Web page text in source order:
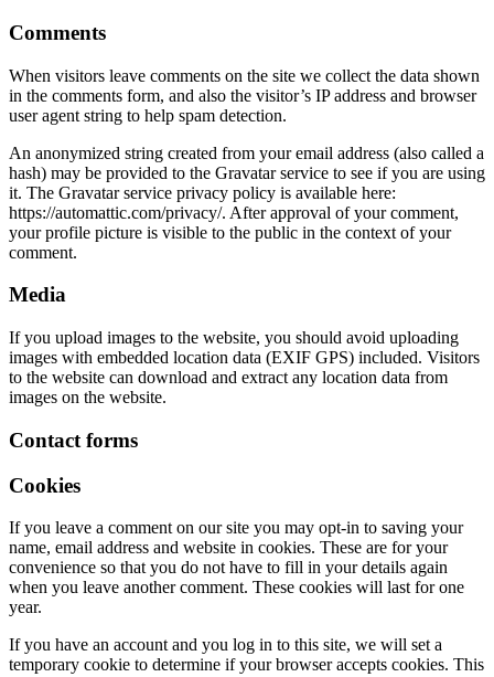
Comments
When visitors leave comments on the site we collect the data shown
in the comments form, and also the visitor’s IP address and browser
user agent string to help spam detection.
An anonymized string created from your email address (also called a
hash) may be provided to the Gravatar service to see if you are using
it. The Gravatar service privacy policy is available here:
https://automattic.com/privacy/. After approval of your comment,
your profile picture is visible to the public in the context of your
comment.
Media
If you upload images to the website, you should avoid uploading
images with embedded location data (EXIF GPS) included. Visitors
to the website can download and extract any location data from
images on the website.
Contact forms
Cookies
If you leave a comment on our site you may opt-in to saving your
name, email address and website in cookies. These are for your
convenience so that you do not have to fill in your details again
when you leave another comment. These cookies will last for one
year.
If you have an account and you log in to this site, we will set a
temporary cookie to determine if your browser accepts cookies. This